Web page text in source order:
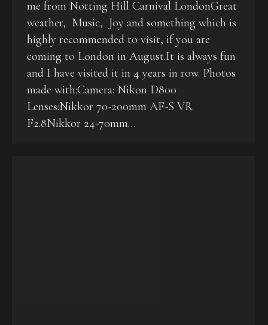
me from Notting Hill Carnival LondonGreat
weather, Music, Joy and something which is
highly recommended to visit, if you are
coming to London in August.It is always fun
and I have visited it in 4 years in row. Photos
made with:Camera: Nikon D800
Lenses:Nikkor 70-200mm AF-S VR
F2.8Nikkor 24-70mm…